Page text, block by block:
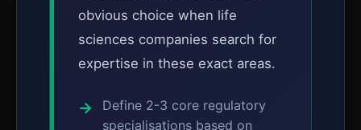
obvious choice when life
sciences companies search for
expertise in these exact areas.
Define 2-3 core regulatory
specialisations based on